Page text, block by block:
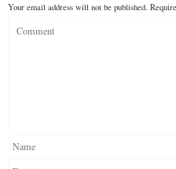
Your email address will not be published.